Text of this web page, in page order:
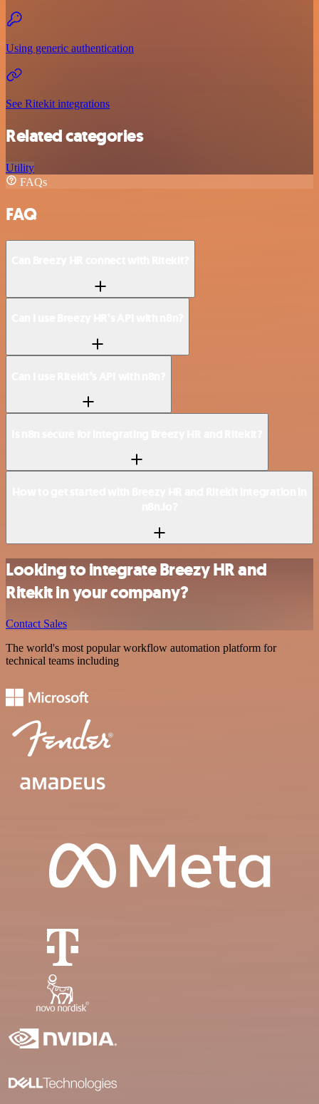
Using generic authentication
See Ritekit integrations
Related categories
Utility
FAQs
FAQ
Looking to integrate Breezy HR and
Ritekit in your company?
Contact Sales
The world's most popular workflow automation platform for
technical teams including